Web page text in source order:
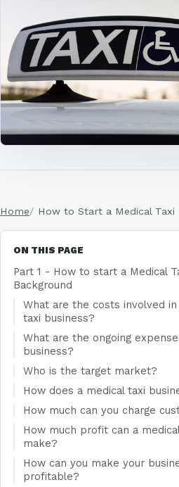
Home How to Start a Medical Taxi
ON THIS PAGE
Part 1 - How to start a Medical
Background
What are the costs involved
taxi business?
What are the ongoing
business?
Who is the target market?
How does a medical taxi
How much can you charge
How much profit can a
make?
How can you make your
profitable?